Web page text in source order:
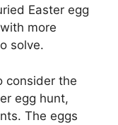
Easter egg
more
solve.
consider the
egg hunt,
The eggs